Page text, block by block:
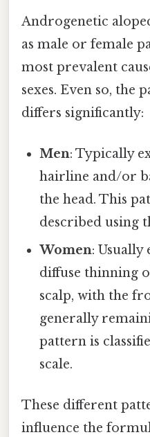
Androgenetic
as male or female
most prevalent
sexes. Even so, the
differs significantly:
Men: Typically
hairline and/or
the head. This
described using
Women: Usually
diffuse thinning
scalp, with the
generally
pattern is
scale.
These different
influence the